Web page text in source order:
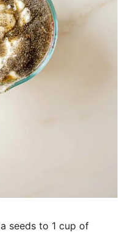
seeds to 1 cup of